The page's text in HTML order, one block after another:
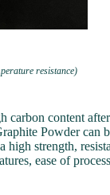
resistance)
content
Powder can
strength,
ease of